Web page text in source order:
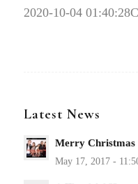
2020-10-04 01:40:28
Latest News
Merry Christmas